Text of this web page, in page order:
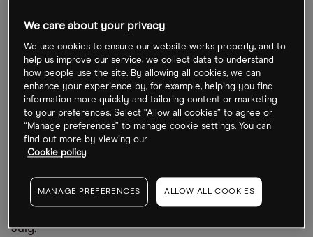
JPMorgan moved to the forefront of blockchain
for financial services when it formed Onyx back in
2020. The platform facilitates the transfer of money
and digital assets as well as information sharing.
“We believe that having a platform where you can
move value and assets seamlessly across the
world is fundamentally a new way of thinking about
how future infrastructure works,” Umar Farooq,
CEO of Onyx, told American Banker magazine in
July.
We care about your privacy
We use cookies to ensure our website works properly, and to
help us improve our service, we collect data to understand
how people use the site. By allowing all cookies, we can
enhance your experience by, for example, helping you find
information more quickly and tailoring content or marketing
to your preferences. Select “Allow all cookies” to agree or
“Manage preferences” to manage cookie settings. You can
find out more by viewing our
Cookie policy
MANAGE PREFERENCES ALLOW ALL COOKIES